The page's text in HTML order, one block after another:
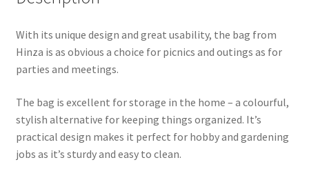
With its unique design and great usability, the bag from
Hinza is as obvious a choice for picnics and outings as for
parties and meetings.
The bag is excellent for storage in the home – a colourful,
stylish alternative for keeping things organized. It’s
practical design makes it perfect for hobby and gardening
jobs as it’s sturdy and easy to clean.